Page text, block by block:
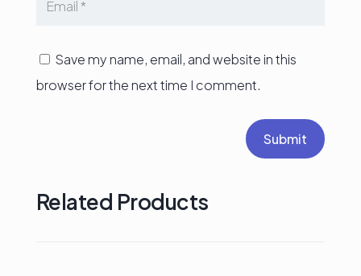
Save my name, email, and website in this
browser for the next time I comment.
Submit
Related Products